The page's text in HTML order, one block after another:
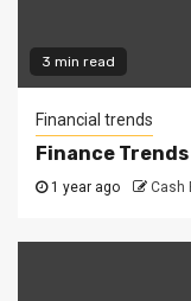
3 min read
Financial trends
Finance
1 year ago Cash